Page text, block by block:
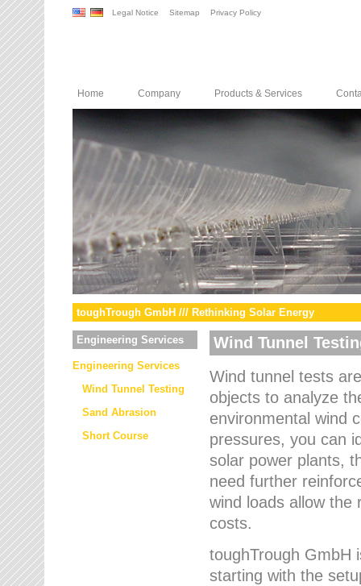
Legal Notice Sitemap Privacy Policy
Home Company Products & Services
toughTrough GmbH /// Rethinking Solar Energy
Engineering Services
Engineering Services
Wind Tunnel Testing
Sand Abrasion
Short Course
Wind Tunnel
Wind tunnel tests
objects to analyze
environmental wind
pressures, you can
solar power plants,
need further
wind loads allow the
costs.
toughTrough GmbH
starting with the